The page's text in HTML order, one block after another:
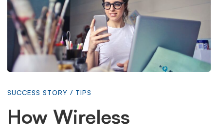
Wireless
Technology
is
Changing
SUCCESS STORY / TIPS
How Wireless